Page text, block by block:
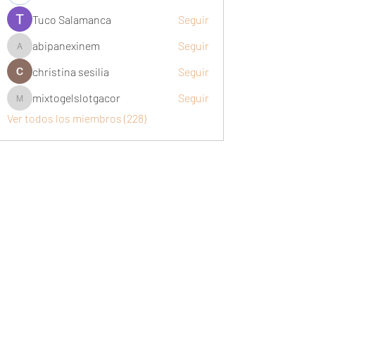
Tuco Salamanca
Seguir
abipanexinem
abipanexinem
Seguir
christina sesilia
Seguir
mixtogelslotgacor
mixtogelslotgacor
Seguir
Ver todos los miembros (228)